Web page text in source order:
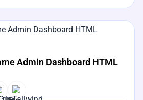
Admin Dashboard HTML